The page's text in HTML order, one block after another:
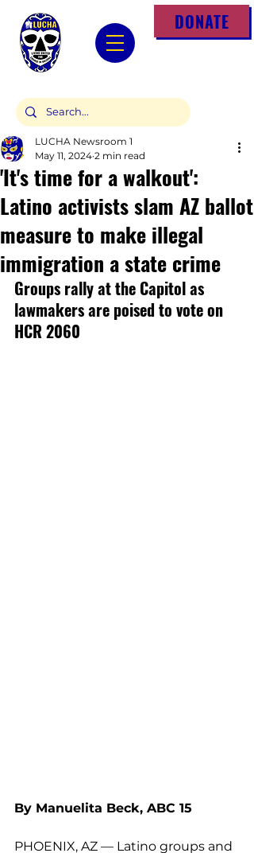
DONATE
'It's time for a walkout':
Latino activists slam AZ ballot
measure to make illegal
immigration a state crime
LUCHA Newsroom 1
May 11, 2024 2 min read
Groups rally at the Capitol as
lawmakers are poised to vote on
HCR 2060
By Manuelita Beck, ABC 15
PHOENIX, AZ — Latino groups and